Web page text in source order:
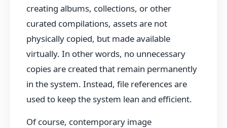
creating albums, collections, or other
curated compilations, assets are not
physically copied, but made available
virtually. In other words, no unnecessary
copies are created that remain permanently
in the system. Instead, file references are
used to keep the system lean and efficient.
Of course, contemporary image